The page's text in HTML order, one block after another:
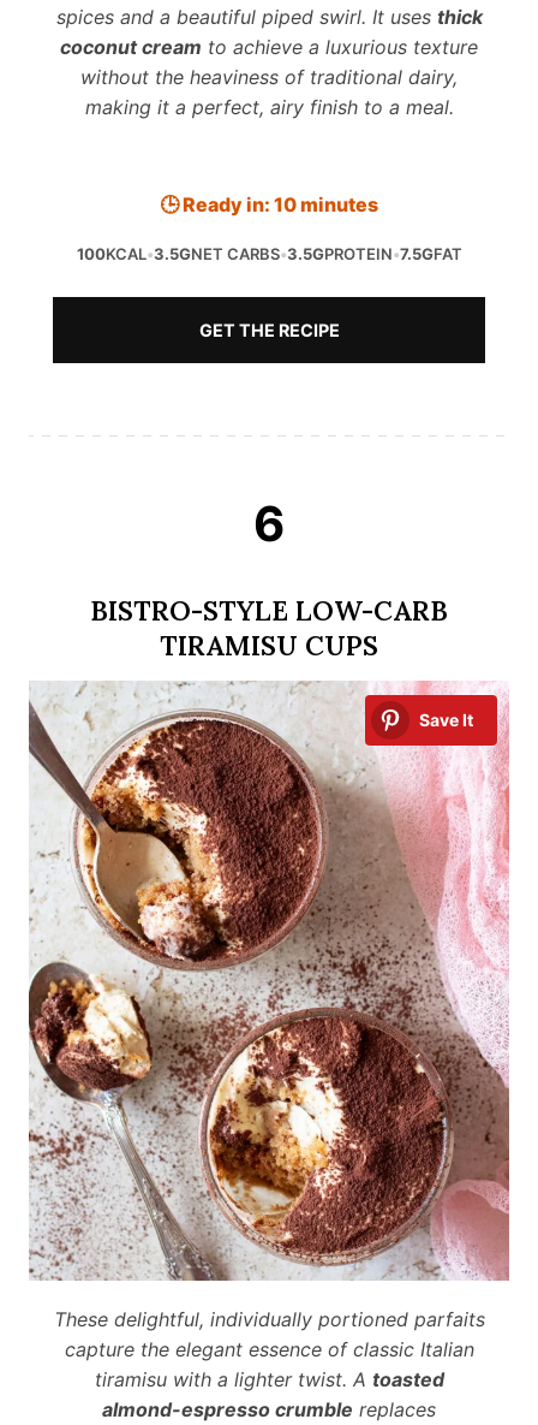
spices and a beautiful piped swirl. It uses thick
coconut cream to achieve a luxurious texture
without the heaviness of traditional dairy,
making it a perfect, airy finish to a meal.
🕒 Ready in: 10 minutes
100KCAL•3.5GNET CARBS•3.5GPROTEIN•7.5GFAT
GET THE RECIPE
6
BISTRO-STYLE LOW-CARB
TIRAMISU CUPS
Save It
These delightful, individually portioned parfaits
capture the elegant essence of classic Italian
tiramisu with a lighter twist. A toasted
almond-espresso crumble replaces